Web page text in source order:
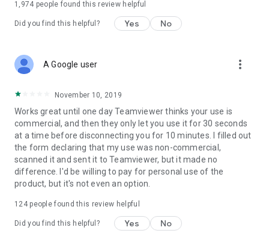
1,974 people found this review helpful
Did you find this helpful? Yes No
A Google user more_vert
November 10, 2019
Works great until one day Teamviewer thinks your use is
commercial, and then they only let you use it for 30 seconds
at a time before disconnecting you for 10 minutes. I filled out
the form declaring that my use was non-commercial,
scanned it and sent it to Teamviewer, but it made no
difference. I'd be willing to pay for personal use of the
product, but it's not even an option.
124people found this review helpful
Did you find this helpful? Yes No